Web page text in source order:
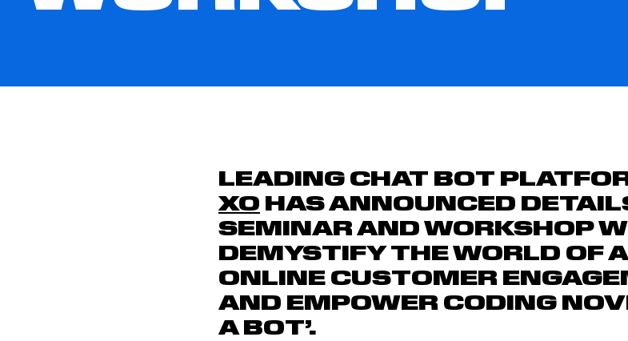
LEADING CHAT BOT
XO HAS ANNOUNCED
SEMINAR AND WORKSHOP
DEMYSTIFY THE WORLD OF
ONLINE CUSTOMER
AND EMPOWER CODING
A BOT’.